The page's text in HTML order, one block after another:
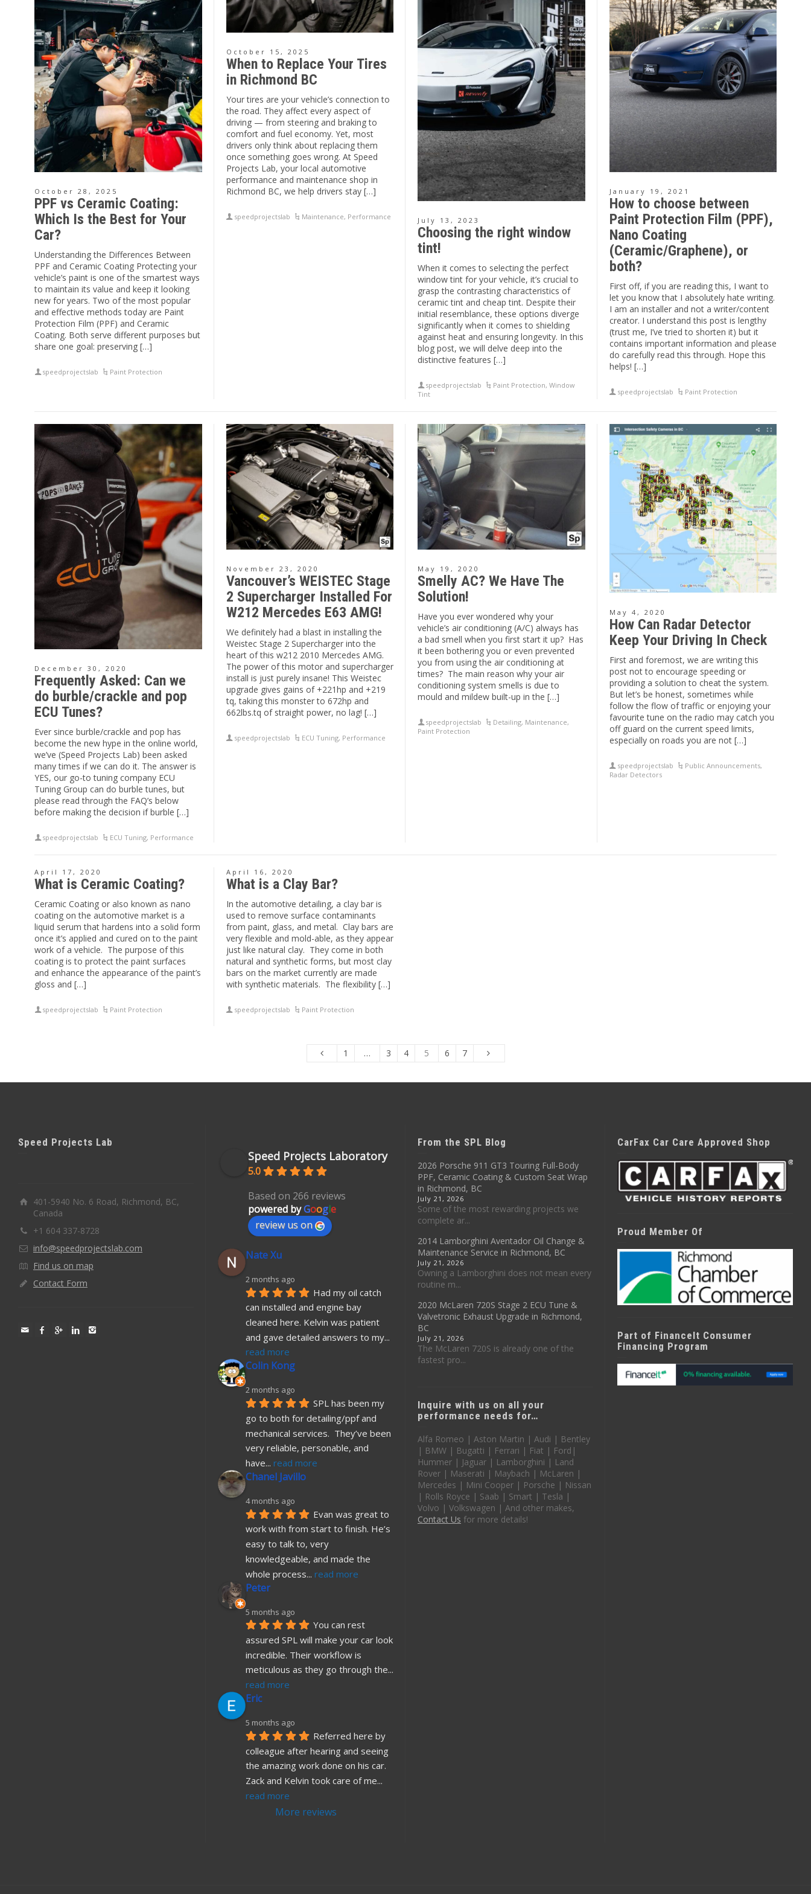
October 28, 2025
PPF vs Ceramic Coating:
Which Is the Best for Your
Car?
Understanding the Differences Between
PPF and Ceramic Coating Protecting your
vehicle’s paint is one of the smartest ways
to maintain its value and keep it looking
new for years. Two of the most popular
and effective methods today are Paint
Protection Film (PPF) and Ceramic
Coating. Both serve different purposes but
share one goal: preserving […]
speedprojectslab Paint Protection
October 15, 2025
When to Replace Your Tires
in Richmond BC
Your tires are your vehicle’s connection to
the road. They affect every aspect of
driving — from steering and braking to
comfort and fuel economy. Yet, most
drivers only think about replacing them
once something goes wrong. At Speed
Projects Lab, your local automotive
performance and maintenance shop in
Richmond BC, we help drivers stay […]
speedprojectslab Maintenance, Performance July 13, 2023
Choosing the right window
tint!
When it comes to selecting the perfect
window tint for your vehicle, it’s crucial to
grasp the contrasting characteristics of
ceramic tint and cheap tint. Despite their
initial resemblance, these options diverge
significantly when it comes to shielding
against heat and ensuring longevity. In this
blog post, we will delve deep into the
distinctive features […]
speedprojectslab Paint Protection,Window
Tint
January 19, 2021
How to choose between
Paint Protection Film (PPF),
Nano Coating
(Ceramic/Graphene), or
both?
First off, if you are reading this, I want to
let you know that I absolutely hate writing.
I am an installer and not a writer/content
creator. I understand this post is lengthy
(trust me, I’ve tried to shorten it) but it
contains important information and please
do carefully read this through. Hope this
helps! […]
speedprojectslab Paint Protection
December 30, 2020
Frequently Asked: Can we
do burble/crackle and pop
ECU Tunes?
Ever since burble/crackle and pop has
become the new hype in the online world,
we’ve (Speed Projects Lab) been asked
many times if we can do it. The answer is
YES, our go-to tuning company ECU
Tuning Group can do burble tunes, but
please read through the FAQ’s below
before making the decision if burble […]
speedprojectslab ECU Tuning, Performance
November 23, 2020
Vancouver’s WEISTEC Stage
2 Supercharger Installed For
W212 Mercedes E63 AMG!
We definitely had a blast in installing the
Weistec Stage 2 Supercharger into the
heart of this w212 2010 Mercedes AMG.
The power of this motor and supercharger
install is just purely insane! This Weistec
upgrade gives gains of +221hp and +219
tq, taking this monster to 672hp and
662lbs.tq of straight power, no lag! […]
speedprojectslab ECU Tuning, Performance
May 19, 2020
Smelly AC? We Have The
Solution!
Have you ever wondered why your
vehicle’s air conditioning (A/C) always has
a bad smell when you first start it up? Has
it been bothering you or even prevented
you from using the air conditioning at
times? The main reason why your air
conditioning system smells is due to
mould and mildew built-up in the […]
speedprojectslab Detailing, Maintenance,
Paint Protection
May 4, 2020
How Can Radar Detector
Keep Your Driving In Check
First and foremost, we are writing this
post not to encourage speeding or
providing a solution to cheat the system.
But let’s be honest, sometimes while
follow the flow of traffic or enjoying your
favourite tune on the radio may catch you
off guard on the current speed limits,
especially on roads you are not […]
speedprojectslab Public Announcements,
Radar Detectors
April 17, 2020
What is Ceramic Coating?
Ceramic Coating or also known as nano
coating on the automotive market is a
liquid serum that hardens into a solid form
once it’s applied and cured on to the paint
work of a vehicle. The purpose of this
coating is to protect the paint surfaces
and enhance the appearance of the paint’s
gloss and […]
speedprojectslab Paint Protection
April 16, 2020
What is a Clay Bar?
In the automotive detailing, a clay bar is
used to remove surface contaminants
from paint, glass, and metal. Clay bars are
very flexible and mold-able, as they appear
just like natural clay. They come in both
natural and synthetic forms, but most clay
bars on the market currently are made
with synthetic materials. The flexibility […]
speedprojectslab Paint Protection
1 … 3 4 5 6 7
Speed Projects Lab
401-5940 No. 6 Road, Richmond, BC,
Canada
+1 604 337-8728
info@speedprojectslab.com
Find us on map
Contact Form
Speed Projects Laboratory
5.0
Based on 266 reviews
powered byGoogle
review us on
Nate Xu
2 months ago
Had my oil catch
can installed and engine bay
cleaned here. Kelvin was patient
and gave detailed answers to my
read more
Colin Kong
2 months ago
SPL has been my
go to both for detailing/ppf and
mechanical services.  They’ve been
very reliable, personable, and
have... read more
Chanel Javillo
4 months ago
Evan was great to
work with from start to finish. He’s
easy to talk to, very
knowledgeable, and made the
whole process... read more
Peter
5 months ago
You can rest
assured SPL will make your car look
incredible. Their workflow is
meticulous as they go through the
read more
Eric
5 months ago
Referred here by
colleague after hearing and seeing
the amazing work done on his car.
Zack and Kelvin took care of me
read more
More reviews
From the SPL Blog
2026 Porsche 911 GT3 Touring Full-Body
PPF, Ceramic Coating & Custom Seat Wrap
in Richmond, BC
July 21, 2026
Some of the most rewarding projects we
complete ar...
2014 Lamborghini Aventador Oil Change &
Maintenance Service in Richmond, BC
July 21, 2026
Owning a Lamborghini does not mean every
routine m...
2020 McLaren 720S Stage 2 ECU Tune &
Valvetronic Exhaust Upgrade in Richmond,
BC
July 21, 2026
The McLaren 720S is already one of the
fastest pro...
Inquire with us on all your
performance needs for…
Alfa Romeo | Aston Martin | Audi | Bentley
| BMW | Bugatti | Ferrari | Fiat | Ford|
Hummer | Jaguar | Lamborghini | Land
Rover | Maserati | Maybach | McLaren |
Mercedes | Mini Cooper | Porsche | Nissan
| Rolls Royce | Saab | Smart | Tesla |
Volvo | Volkswagen | And other makes,
Contact Us for more details!
CarFax Car Care Approved Shop
Proud Member Of
Part of FinanceIt Consumer
Financing Program